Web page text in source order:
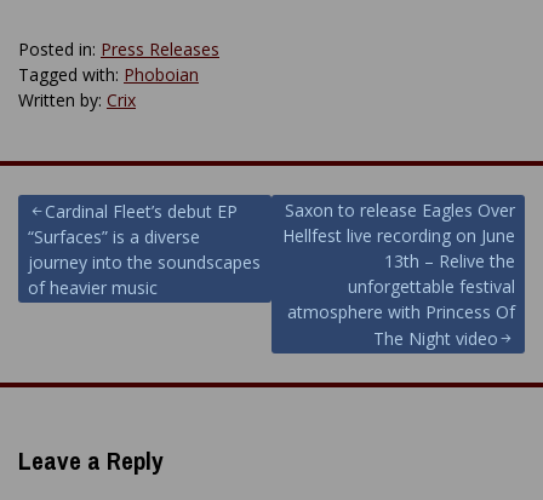
Posted in: Press Releases
Tagged with: Phoboian
Written by: Crix
Post
navigation
Cardinal Fleet’s debut EP
“Surfaces” is a diverse
journey into the soundscapes
of heavier music
Saxon to release Eagles Over
Hellfest live recording on June
13th – Relive the
unforgettable festival
atmosphere with Princess Of
The Night video
Leave a Reply